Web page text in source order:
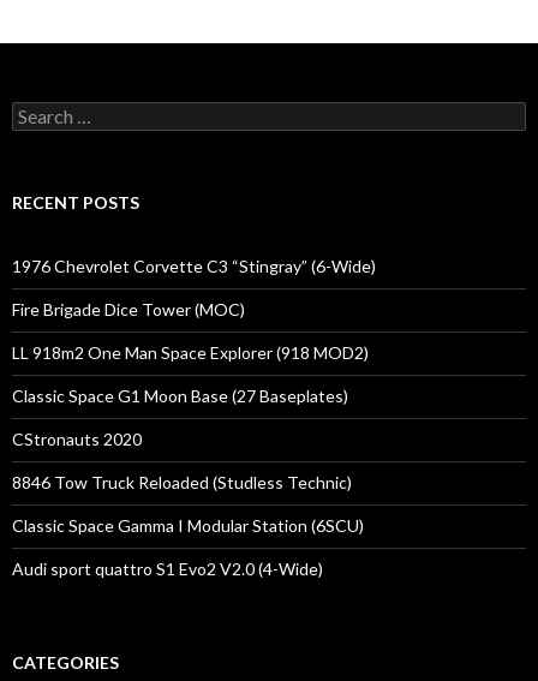
Search
for:
RECENT POSTS
1976 Chevrolet Corvette C3 “Stingray” (6-Wide)
Fire Brigade Dice Tower (MOC)
LL 918m2 One Man Space Explorer (918 MOD2)
Classic Space G1 Moon Base (27 Baseplates)
CStronauts 2020
8846 Tow Truck Reloaded (Studless Technic)
Classic Space Gamma I Modular Station (6SCU)
Audi sport quattro S1 Evo2 V2.0 (4-Wide)
CATEGORIES